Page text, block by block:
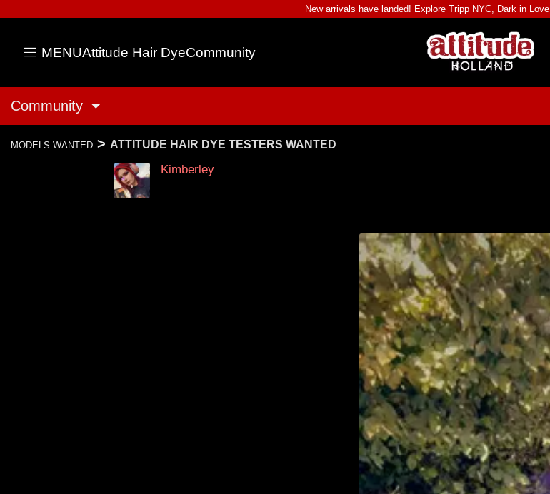
New arrivals have landed! Explore Tripp NYC, Dark in Love
MENUAttitude Hair DyeCommunity
Community
MODELS WANTED > ATTITUDE HAIR DYE TESTERS WANTED
Kimberley